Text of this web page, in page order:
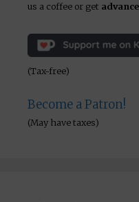
us a coffee or get
(Tax-free)
Become a Patron!
(May have taxes)